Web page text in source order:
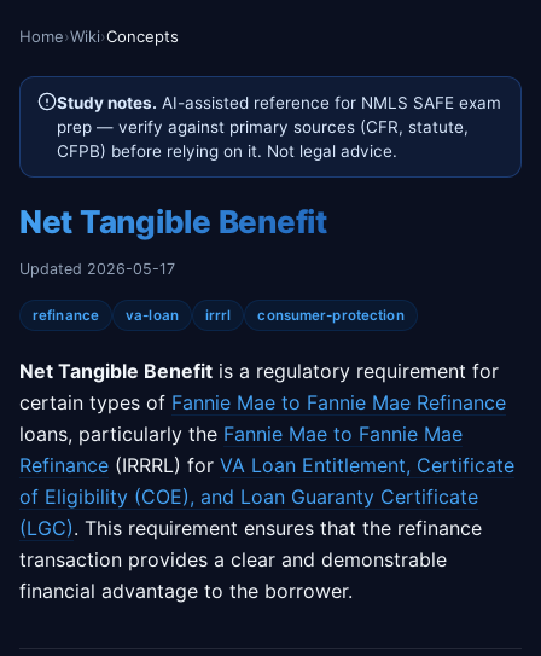
Home›Wiki›Concepts
Study notes. AI-assisted reference for NMLS SAFE exam
prep — verify against primary sources (CFR, statute,
CFPB) before relying on it. Not legal advice.
Net Tangible Benefit
Updated 2026-05-17
refinance va-loan irrrl consumer-protection
Net Tangible Benefit is a regulatory requirement for
certain types of Fannie Mae to Fannie Mae Refinance
loans, particularly the Fannie Mae to Fannie Mae
Refinance (IRRRL) for VA Loan Entitlement, Certificate
of Eligibility (COE), and Loan Guaranty Certificate
(LGC). This requirement ensures that the refinance
transaction provides a clear and demonstrable
financial advantage to the borrower.